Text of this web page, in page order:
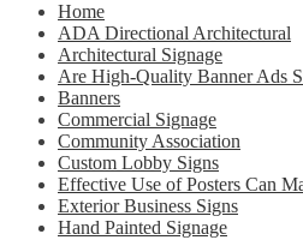
Home
ADA Directional Architectural
Architectural Signage
Are High-Quality Banner Ads
Banners
Commercial Signage
Community Association
Custom Lobby Signs
Effective Use of Posters Can
Exterior Business Signs
Hand Painted Signage